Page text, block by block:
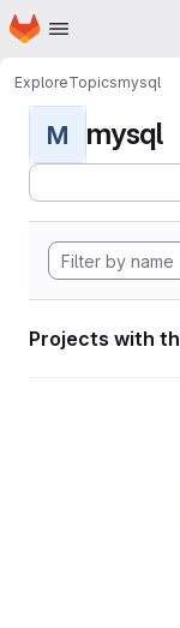
Skip to main content
Homepage
ExploreTopicsmysql
M mysql
Projects with